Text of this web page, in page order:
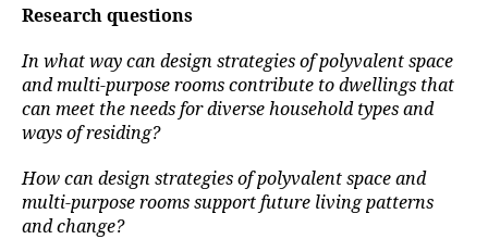
Research questions
In what way can design strategies of polyvalent space
and multi-purpose rooms contribute to dwellings that
can meet the needs for diverse household types and
ways of residing?
How can design strategies of polyvalent space and
multi-purpose rooms support future living patterns
and change?